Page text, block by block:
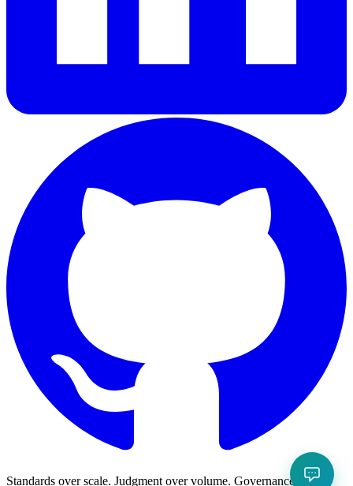
Standards over scale. Judgment over volume. Governance over